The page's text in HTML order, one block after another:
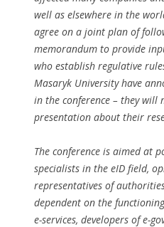
well as elsewhere in the
agree on a joint plan of
memorandum to provide
who establish regulative
Masaryk University have
in the conference – they will
presentation about their
The conference is aimed at
specialists in the eID field,
representatives of
dependent on the
e-services, developers of e-